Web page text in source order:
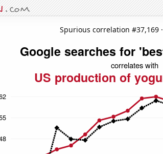
Spurious correlation #37,169 ·